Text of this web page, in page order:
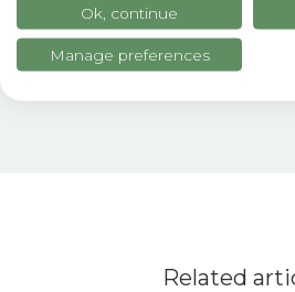
Related
Ok, continue
Manage preferences